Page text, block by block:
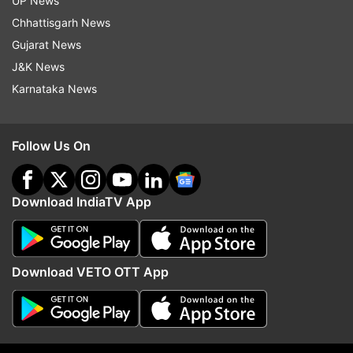
Siddharth Pithani arrested by NCB in drug case
Read all the
indiatvnews.com and GetLatest English News
Updates fromEntertainmentand
Sushant Singh Rajput
Follow IndiaTV on WhatsApp
Chhattisgarh News
Gujarat News
J&K News
Karnataka News
Follow Us On
Download IndiaTV App
Download VETO OTT App